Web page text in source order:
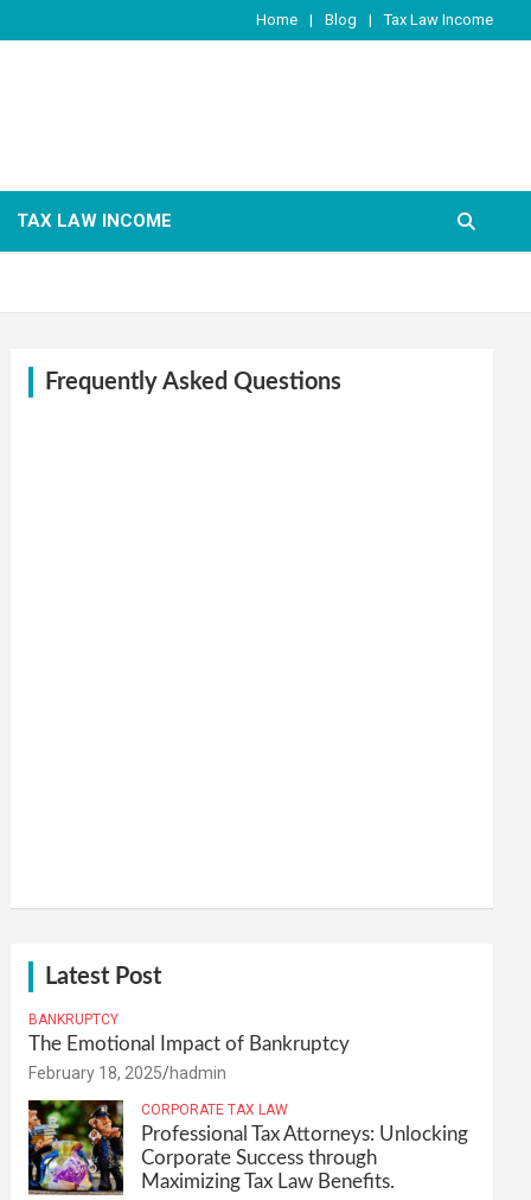
Home Blog Tax Law Income
TAX LAW INCOME
Frequently Asked Questions
Latest Post
BANKRUPTCY
The Emotional Impact of Bankruptcy
February 18, 2025 hadmin
CORPORATE TAX LAW
Professional Tax Attorneys: Unlocking
Corporate Success through
Maximizing Tax Law Benefits.